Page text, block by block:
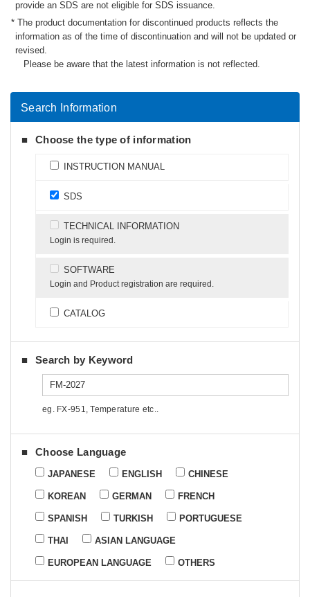
provide an SDS are not eligible for SDS issuance.
The product documentation for discontinued products reflects the
information as of the time of discontinuation and will not be updated or
revised.
Please be aware that the latest information is not reflected.
Search Information
Choose the type of information
INSTRUCTION MANUAL
SDS
TECHNICAL INFORMATION
Login is required.
SOFTWARE
Login and Product registration are required.
CATALOG
Search by Keyword
eg. FX-951, Temperature etc..
Choose Language
JAPANESE ENGLISH CHINESE
KOREAN GERMAN FRENCH
SPANISH TURKISH PORTUGUESE
THAI ASIAN LANGUAGE
EUROPEAN LANGUAGE OTHERS